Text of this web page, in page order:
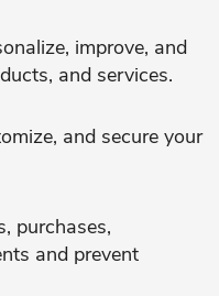
improve, and
and services.
and secure your
purchases,
and prevent